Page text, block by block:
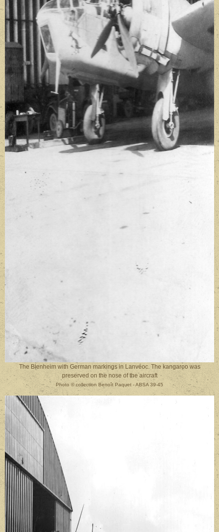
The Blenheim with German markings in Lanvéoc. The kangaroo was
preserved on the nose of the aircraft
Photo©collection Benoît Paquet - ABSA 39-45